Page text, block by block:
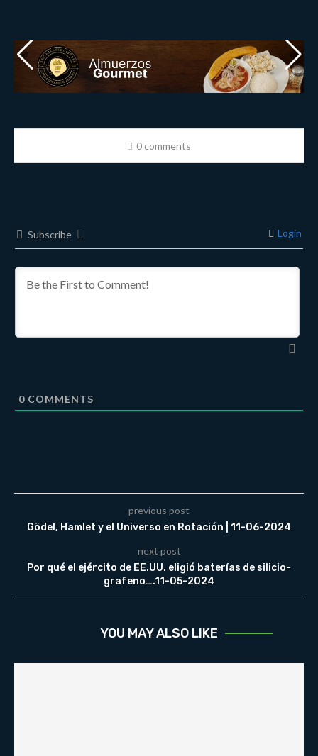
0 comments
Subscribe Login
0 COMMENTS
previous post
Gödel, Hamlet y el Universo en Rotación | 11-06-2024
next post
Por qué el ejército de EE.UU. eligió baterías de silicio-
grafeno….11-05-2024
YOU MAY ALSO LIKE